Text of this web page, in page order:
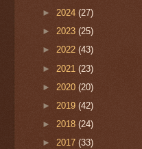
► 2024 (27)
► 2023 (25)
► 2022 (43)
► 2021 (23)
► 2020 (20)
► 2019 (42)
► 2018 (24)
► 2017 (33)